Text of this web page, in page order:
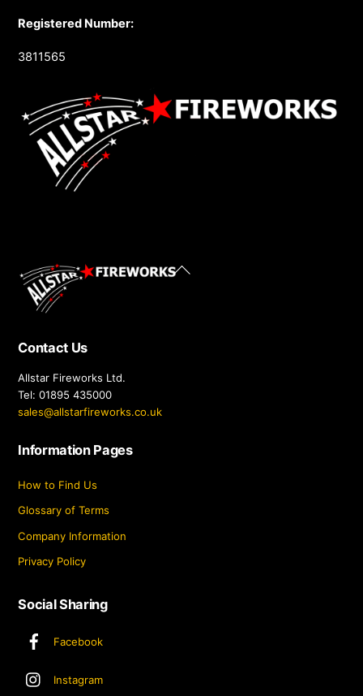
Registered Number:
3811565
Back
Contact Us
Allstar Fireworks Ltd.
Tel: 01895 435000
sales@allstarfireworks.co.uk
Information Pages
How to Find Us
Glossary of Terms
Company Information
Privacy Policy
Social Sharing
Facebook
Instagram